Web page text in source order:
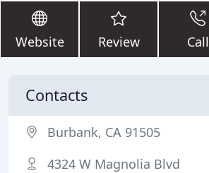
Website Review Call
Contacts
Burbank, CA 91505
4324 W Magnolia Blvd